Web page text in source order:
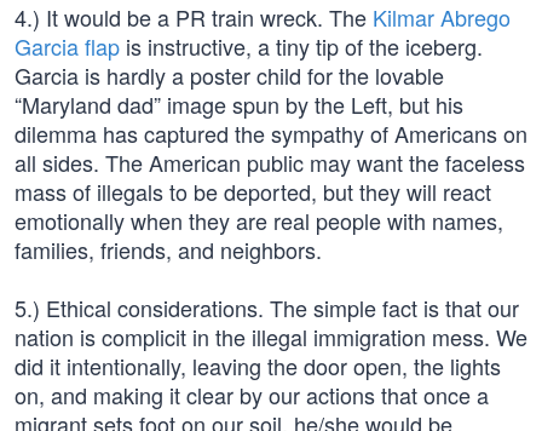
4.) It would be a PR train wreck. The Kilmar Abrego
Garcia flap is instructive, a tiny tip of the iceberg.
Garcia is hardly a poster child for the lovable
“Maryland dad” image spun by the Left, but his
dilemma has captured the sympathy of Americans on
all sides. The American public may want the faceless
mass of illegals to be deported, but they will react
emotionally when they are real people with names,
families, friends, and neighbors.
5.) Ethical considerations. The simple fact is that our
nation is complicit in the illegal immigration mess. We
did it intentionally, leaving the door open, the lights
on, and making it clear by our actions that once a
migrant sets foot on our soil, he/she would be